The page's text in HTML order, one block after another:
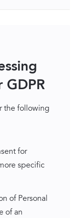
GDPR
the following
for
specific
of Personal
of an